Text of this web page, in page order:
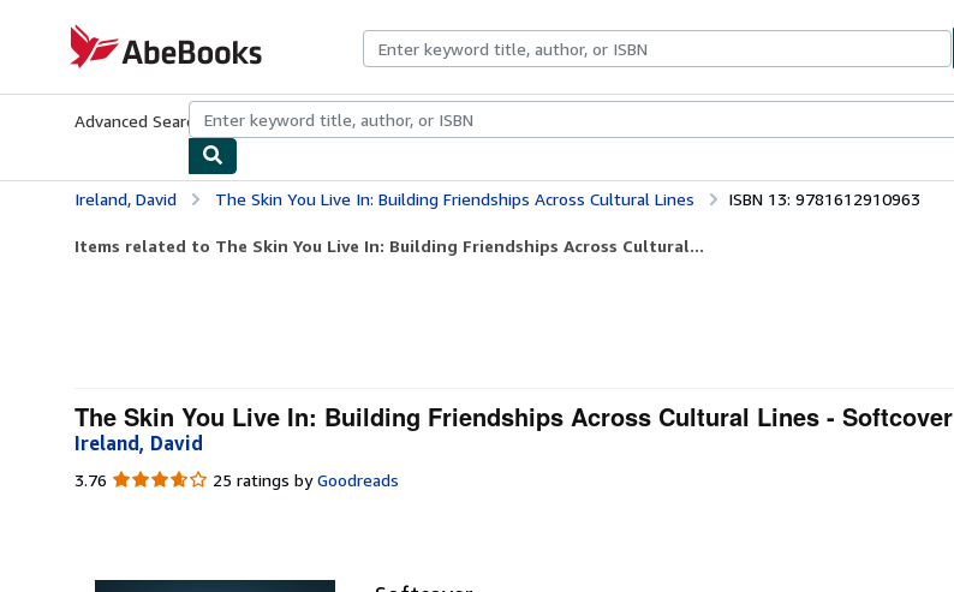
AbeBooks.com
Advanced Search Browse CollectionsRare BooksArt & Collectibles
Ireland, David The Skin You Live In: Building Friendships Across Cultural Lines ISBN 13: 9781612910963
Items related to The Skin You Live In: Building Friendships Across Cultural...
The Skin You Live In: Building Friendships Across Cultural Lines - Softcover
Ireland, David
3.76 3.76
25 ratings by Goodreads